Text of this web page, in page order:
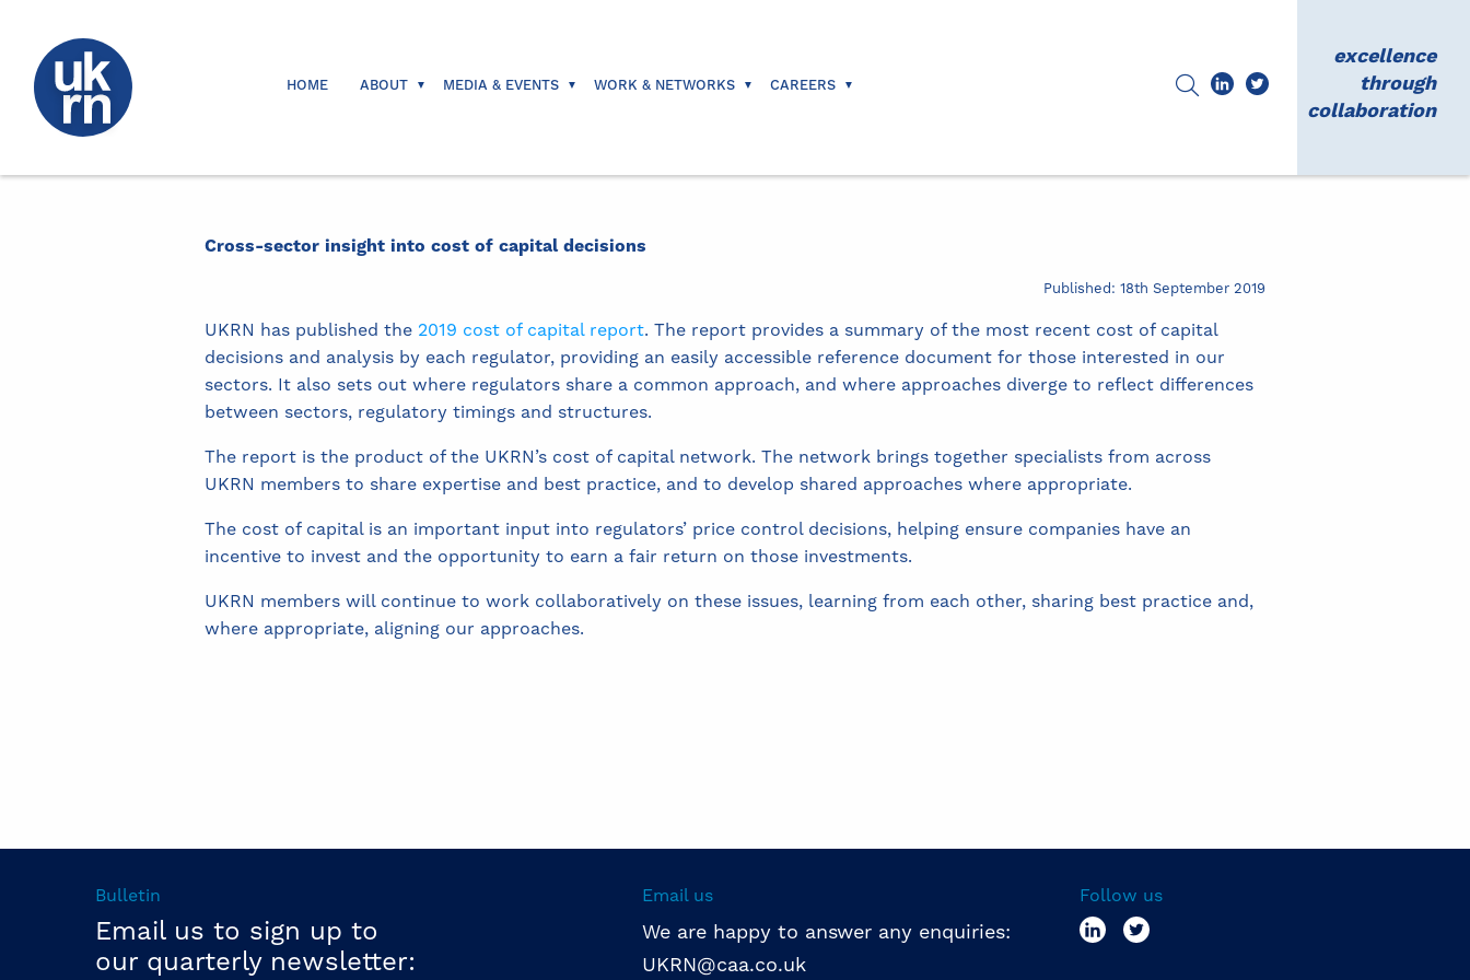
HOME ABOUT MEDIA & EVENTS WORK & NETWORKS CAREERS
excellence
through
collaboration
Cross-sector insight into cost of capital decisions
Published: 18th September 2019
UKRN has published the 2019 cost of capital report. The report provides a summary of the most recent cost of capital
decisions and analysis by each regulator, providing an easily accessible reference document for those interested in our
sectors. It also sets out where regulators share a common approach, and where approaches diverge to reflect differences
between sectors, regulatory timings and structures.
The report is the product of the UKRN’s cost of capital network. The network brings together specialists from across
UKRN members to share expertise and best practice, and to develop shared approaches where appropriate.
The cost of capital is an important input into regulators’ price control decisions, helping ensure companies have an
incentive to invest and the opportunity to earn a fair return on those investments.
UKRN members will continue to work collaboratively on these issues, learning from each other, sharing best practice and,
where appropriate, aligning our approaches.
Bulletin
Email us to sign up to
our quarterly newsletter:
Email us
We are happy to answer any enquiries:
UKRN@caa.co.uk
Follow us